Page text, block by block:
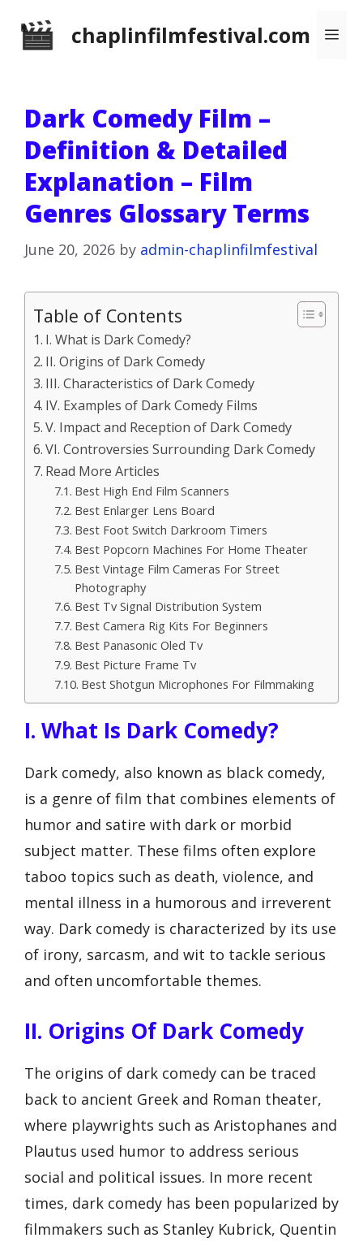
chaplinfilmfestival.com
Dark Comedy Film –
Definition & Detailed
Explanation – Film
Genres Glossary Terms
June 20, 2026 by admin-chaplinfilmfestival
Table of Contents
I. What is Dark Comedy?
II. Origins of Dark Comedy
III. Characteristics of Dark Comedy
IV. Examples of Dark Comedy Films
V. Impact and Reception of Dark Comedy
VI. Controversies Surrounding Dark Comedy
Read More Articles
Best High End Film Scanners
Best Enlarger Lens Board
Best Foot Switch Darkroom Timers
Best Popcorn Machines For Home Theater
Best Vintage Film Cameras For Street
Photography
Best Tv Signal Distribution System
Best Camera Rig Kits For Beginners
Best Panasonic Oled Tv
Best Picture Frame Tv
Best Shotgun Microphones For Filmmaking
I. What Is Dark Comedy?
Dark comedy, also known as black comedy,
is a genre of film that combines elements of
humor and satire with dark or morbid
subject matter. These films often explore
taboo topics such as death, violence, and
mental illness in a humorous and irreverent
way. Dark comedy is characterized by its use
of irony, sarcasm, and wit to tackle serious
and often uncomfortable themes.
II. Origins Of Dark Comedy
The origins of dark comedy can be traced
back to ancient Greek and Roman theater,
where playwrights such as Aristophanes and
Plautus used humor to address serious
social and political issues. In more recent
times, dark comedy has been popularized by
filmmakers such as Stanley Kubrick, Quentin